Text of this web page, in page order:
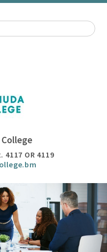
4117 OR 4119